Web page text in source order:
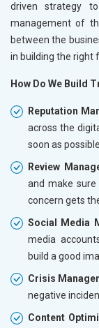
driven strategy
management of
between the
in building the right
How Do We Build
Reputation
across the
soon as
Review
and make
concern gets
Social Media
media
build a good
Crisis
negative
Content